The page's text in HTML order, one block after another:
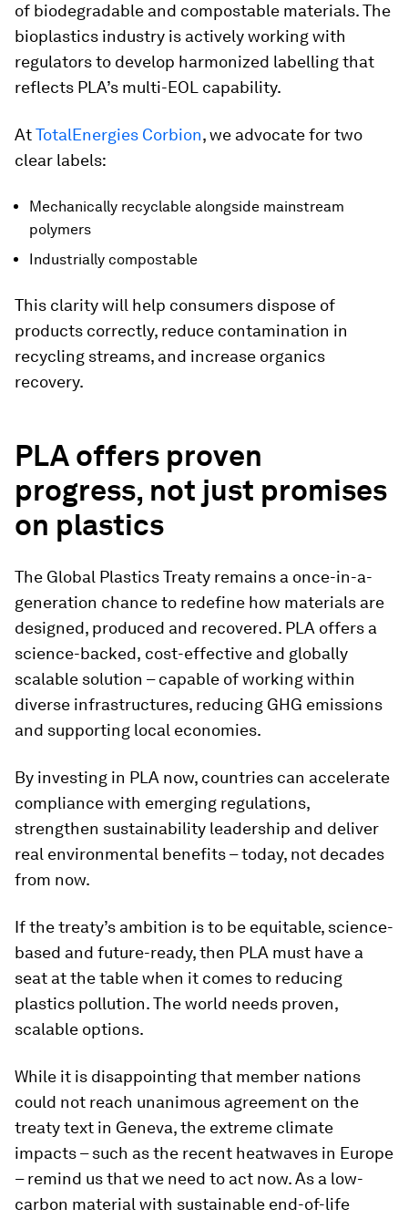
of biodegradable and compostable materials. The
bioplastics industry is actively working with
regulators to develop harmonized labelling that
reflects PLA’s multi-EOL capability.
AtTotalEnergies Corbion, we advocate for two
clear labels:
Mechanically recyclable alongside mainstream
polymers
Industrially compostable
This clarity will help consumers dispose of
products correctly, reduce contamination in
recycling streams, and increase organics
recovery.
PLA offers proven
progress, not just promises
on plastics
The Global Plastics Treaty remains a once-in-a-
generation chance to redefine how materials are
designed, produced and recovered. PLA offers a
science-backed, cost-effective and globally
scalable solution – capable of working within
diverse infrastructures, reducing GHG emissions
and supporting local economies.
By investing in PLA now, countries can accelerate
compliance with emerging regulations,
strengthen sustainability leadership and deliver
real environmental benefits – today, not decades
from now.
If the treaty’s ambition is to be equitable, science-
based and future-ready, then PLA must have a
seat at the table when it comes to reducing
plastics pollution. The world needs proven,
scalable options.
While it is disappointing that member nations
could not reach unanimous agreement on the
treaty text in Geneva, the extreme climate
impacts – such as the recent heatwaves in Europe
– remind us that we need to act now. As a low-
carbon material with sustainable end-of-life